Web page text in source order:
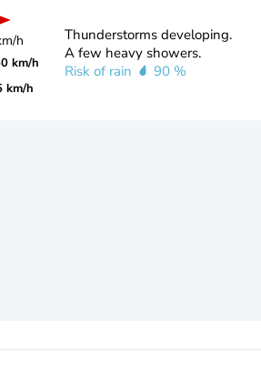
h
km/h
km/h
Thunderstorms developing.
A few heavy showers.
Risk of rain
90 %